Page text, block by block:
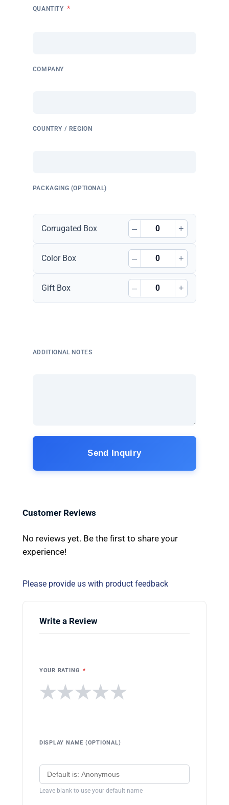
QUANTITY *
COMPANY
COUNTRY / REGION
PACKAGING (OPTIONAL)
Corrugated Box – +
Color Box – +
Gift Box – +
ADDITIONAL NOTES
Send Inquiry
Customer Reviews
No reviews yet. Be the first to share your
experience!
Please provide us with product feedback
Write a Review
YOUR RATING *
★
★
★
★
★
DISPLAY NAME (OPTIONAL)
Leave blank to use your default name